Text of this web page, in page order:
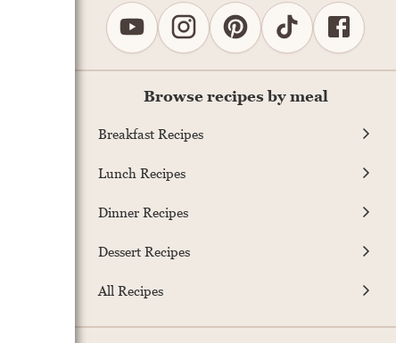
Browse recipes by meal
Breakfast Recipes
Lunch Recipes
Dinner Recipes
Dessert Recipes
All Recipes